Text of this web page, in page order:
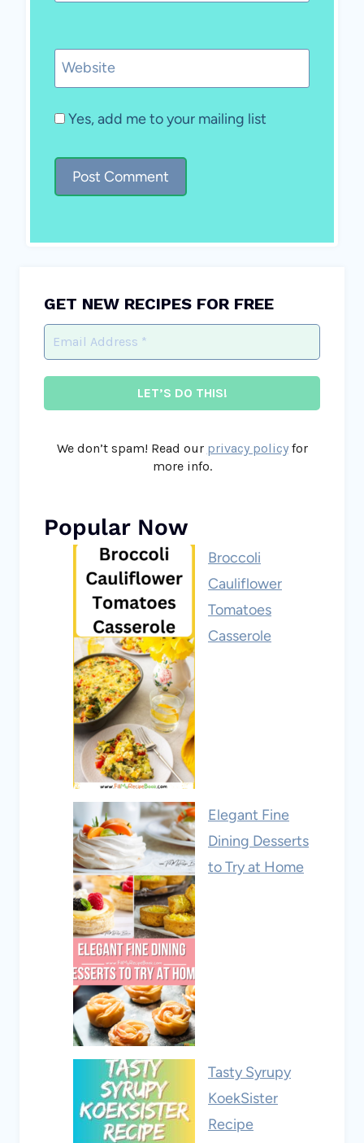
Website
Yes, add me to your mailing list
GET NEW RECIPES FOR FREE
We don’t spam! Read our privacy policyfor
more info.
Popular Now
Broccoli
Cauliflower
Tomatoes
Casserole
Elegant Fine
Dining Desserts
to Try at Home
Tasty Syrupy
KoekSister
Recipe